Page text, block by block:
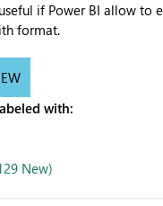
if Power BI allow to
format.
with:
New)